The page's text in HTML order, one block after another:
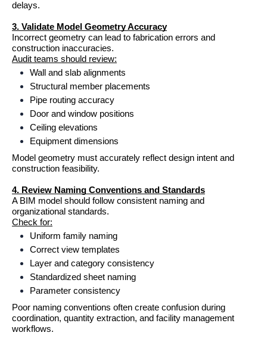
delays.
3. Validate Model Geometry Accuracy
Incorrect geometry can lead to fabrication errors and
construction inaccuracies.
Audit teams should review:
Wall and slab alignments
Structural member placements
Pipe routing accuracy
Door and window positions
Ceiling elevations
Equipment dimensions
Model geometry must accurately reflect design intent and
construction feasibility.
4. Review Naming Conventions and Standards
A BIM model should follow consistent naming and
organizational standards.
Check for:
Uniform family naming
Correct view templates
Layer and category consistency
Standardized sheet naming
Parameter consistency
Poor naming conventions often create confusion during
coordination, quantity extraction, and facility management
workflows.